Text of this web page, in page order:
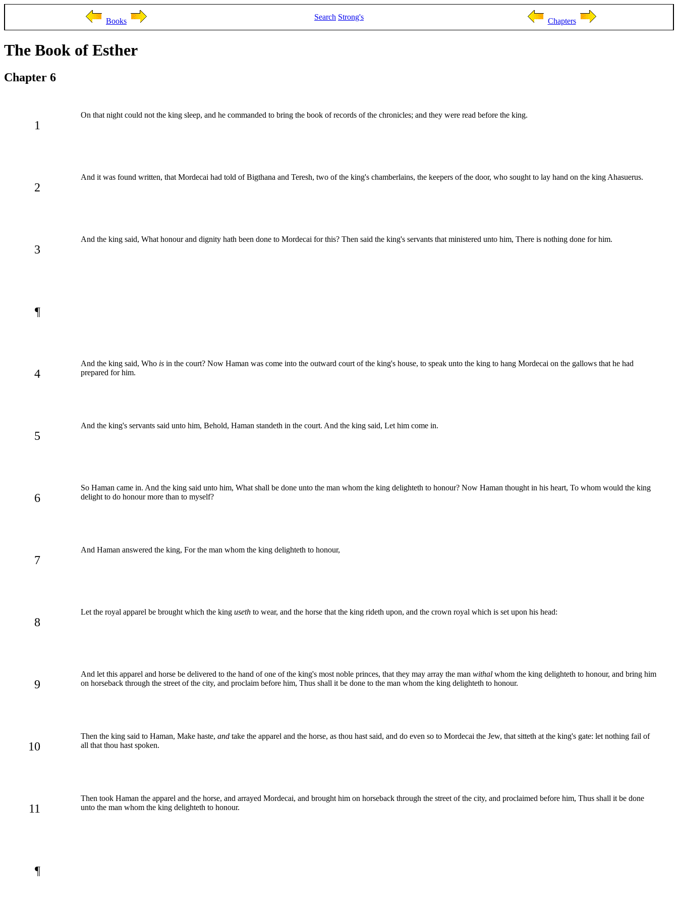
Books Search Strong's Chapters
The Book of Esther
Chapter 6
1
On that night could not the king sleep, and he commanded to bring the book of records of the chronicles; and they were read before the king.
2
And it was found written, that Mordecai had told of Bigthana and Teresh, two of the king's chamberlains, the keepers of the door, who sought to lay hand on the king Ahasuerus.
3
And the king said, What honour and dignity hath been done to Mordecai for this? Then said the king's servants that ministered unto him, There is nothing done for him.
¶
4
And the king said, Who is in the court? Now Haman was come into the outward court of the king's house, to speak unto the king to hang Mordecai on the gallows that he had
prepared for him.
5
And the king's servants said unto him, Behold, Haman standeth in the court. And the king said, Let him come in.
6
So Haman came in. And the king said unto him, What shall be done unto the man whom the king delighteth to honour? Now Haman thought in his heart, To whom would the king
delight to do honour more than to myself?
7
And Haman answered the king, For the man whom the king delighteth to honour,
8
Let the royal apparel be brought which the king useth to wear, and the horse that the king rideth upon, and the crown royal which is set upon his head:
9
And let this apparel and horse be delivered to the hand of one of the king's most noble princes, that they may array the man withal whom the king delighteth to honour, and bring him
on horseback through the street of the city, and proclaim before him, Thus shall it be done to the man whom the king delighteth to honour.
10
Then the king said to Haman, Make haste, and take the apparel and the horse, as thou hast said, and do even so to Mordecai the Jew, that sitteth at the king's gate: let nothing fail of
all that thou hast spoken.
11
Then took Haman the apparel and the horse, and arrayed Mordecai, and brought him on horseback through the street of the city, and proclaimed before him, Thus shall it be done
unto the man whom the king delighteth to honour.
¶